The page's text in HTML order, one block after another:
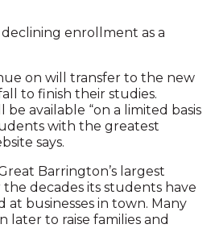
enrollment as a
on will transfer to the new
to finish their studies.
available “on a limited basis
with the greatest
says.
Barrington’s largest
decades its students have
businesses in town. Many
to raise families and